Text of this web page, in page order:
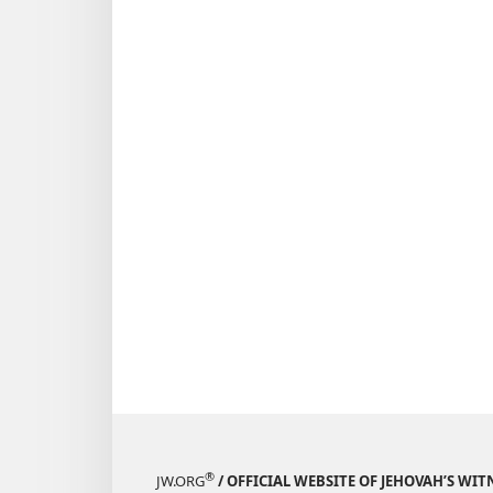
JW.ORG® / OFFICIAL WEBSITE OF JEHOVAH’S